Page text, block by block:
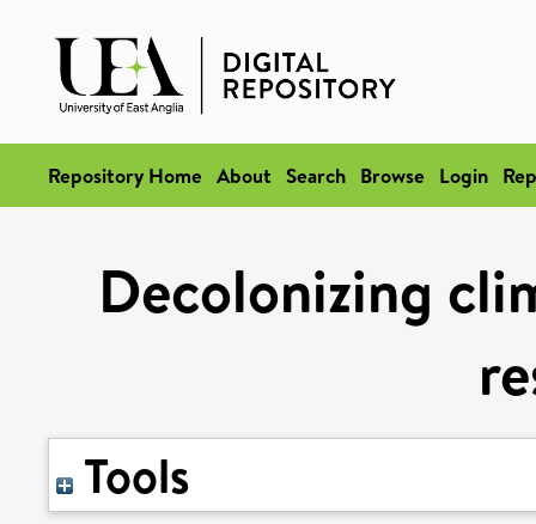
Repository Home About Search Browse Login
Decolonizing
Tools